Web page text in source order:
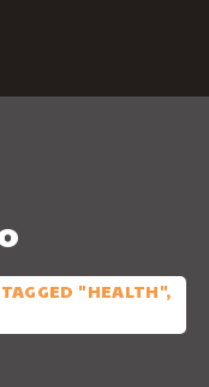
"HEALTH",